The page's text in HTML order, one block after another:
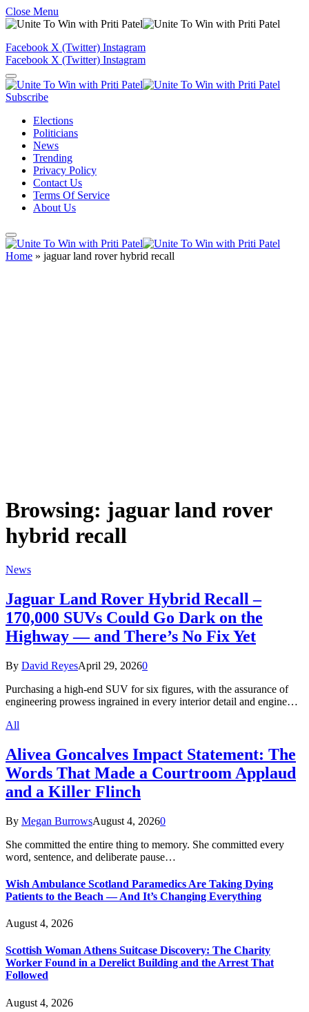
Close Menu
Facebook X (Twitter) Instagram
Facebook X (Twitter) Instagram
Subscribe
Elections
Politicians
News
Trending
Privacy Policy
Contact Us
Terms Of Service
About Us
Home » jaguar land rover hybrid recall
Browsing: jaguar land rover
hybrid recall
News
Jaguar Land Rover Hybrid Recall –
170,000 SUVs Could Go Dark on the
Highway — and There’s No Fix Yet
By David ReyesApril 29, 20260
Purchasing a high-end SUV for six figures, with the assurance of
engineering prowess ingrained in every interior detail and engine…
All
Alivea Goncalves Impact Statement: The
Words That Made a Courtroom Applaud
and a Killer Flinch
By Megan BurrowsAugust 4, 20260
She committed the entire thing to memory. She committed every
word, sentence, and deliberate pause…
Wish Ambulance Scotland Paramedics Are Taking Dying
Patients to the Beach — And It’s Changing Everything
August 4, 2026
Scottish Woman Athens Suitcase Discovery: The Charity
Worker Found in a Derelict Building and the Arrest That
Followed
August 4, 2026